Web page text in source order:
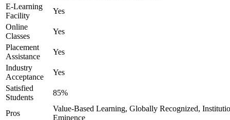
E-Learning
Facility
Yes
Online
Classes
Yes
Placement
Assistance
Yes
Industry
Acceptance
Yes
Satisfied
Students
85%
Pros
Value-Based Learning, Globally Recognized,
Eminence